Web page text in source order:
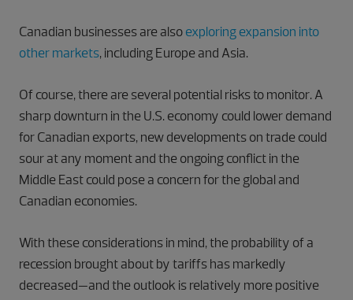
Canadian businesses are alsoexploring expansion into
other markets, including Europe and Asia.
Of course, there are several potential risks to monitor. A
sharp downturn in the U.S. economy could lower demand
for Canadian exports, new developments on trade could
sour at any moment and the ongoing conflict in the
Middle East could pose a concern for the global and
Canadian economies.
With these considerations in mind, the probability of a
recession brought about by tariffs has markedly
decreased—and the outlook is relatively more positive